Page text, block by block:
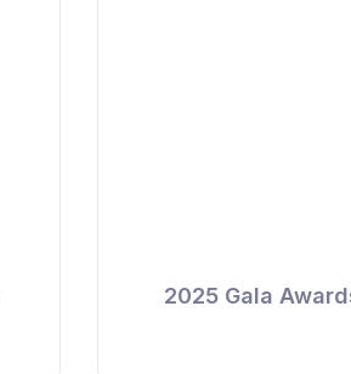
2025 Gala